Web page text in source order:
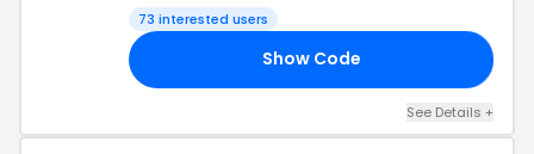
73 interested users
Show Code
See Details +